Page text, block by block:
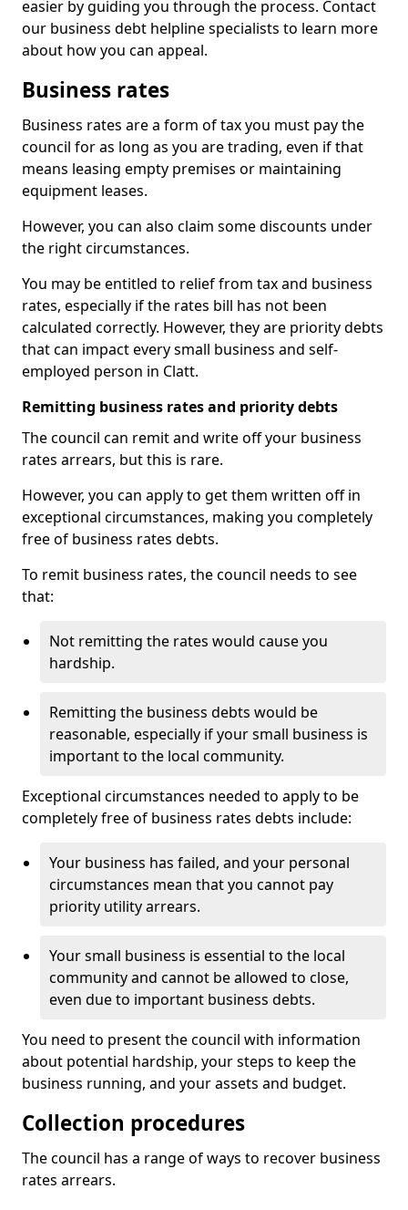
easier by guiding you through the process. Contact
our business debt helpline specialists to learn more
about how you can appeal.
Business rates
Business rates are a form of tax you must pay the
council for as long as you are trading, even if that
means leasing empty premises or maintaining
equipment leases.
However, you can also claim some discounts under
the right circumstances.
You may be entitled to relief from tax and business
rates, especially if the rates bill has not been
calculated correctly. However, they are priority debts
that can impact every small business and self-
employed person in Clatt.
Remitting business rates and priority debts
The council can remit and write off your business
rates arrears, but this is rare.
However, you can apply to get them written off in
exceptional circumstances, making you completely
free of business rates debts.
To remit business rates, the council needs to see
that:
Not remitting the rates would cause you
hardship.
Remitting the business debts would be
reasonable, especially if your small business is
important to the local community.
Exceptional circumstances needed to apply to be
completely free of business rates debts include:
Your business has failed, and your personal
circumstances mean that you cannot pay
priority utility arrears.
Your small business is essential to the local
community and cannot be allowed to close,
even due to important business debts.
You need to present the council with information
about potential hardship, your steps to keep the
business running, and your assets and budget.
Collection procedures
The council has a range of ways to recover business
rates arrears.